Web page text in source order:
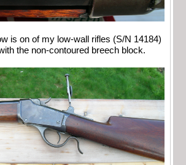
is on of my low-wall rifles (S/N 14184)
the non-contoured breech block.